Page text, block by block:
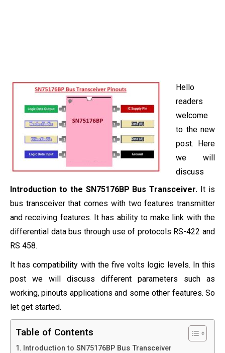
Hello
readers
welcome
to the new
post. Here
we will
discuss
Introduction to the SN75176BP Bus Transceiver. It is
bus transceiver that comes with two features transmitter
and receiving features. It has ability to make link with the
differential data bus through use of protocols RS-422 and
RS 458.
It has compatibility with the five volts logic levels. In this
post we will discuss different parameters such as
working, pinouts applications and some other features. So
let get started.
Table of Contents
Introduction to SN75176BP Bus Transceiver